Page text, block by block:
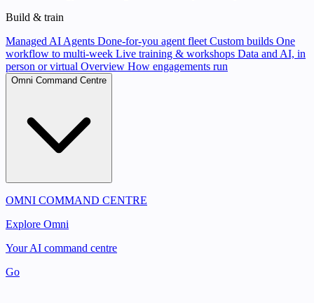
Build & train
Managed AI Agents Done-for-you agent fleet Custom builds One
workflow to multi-week Live training & workshops Data and AI, in
person or virtual Overview How engagements run
Omni Command Centre
OMNI COMMAND CENTRE
Explore Omni
Your AI command centre
Go